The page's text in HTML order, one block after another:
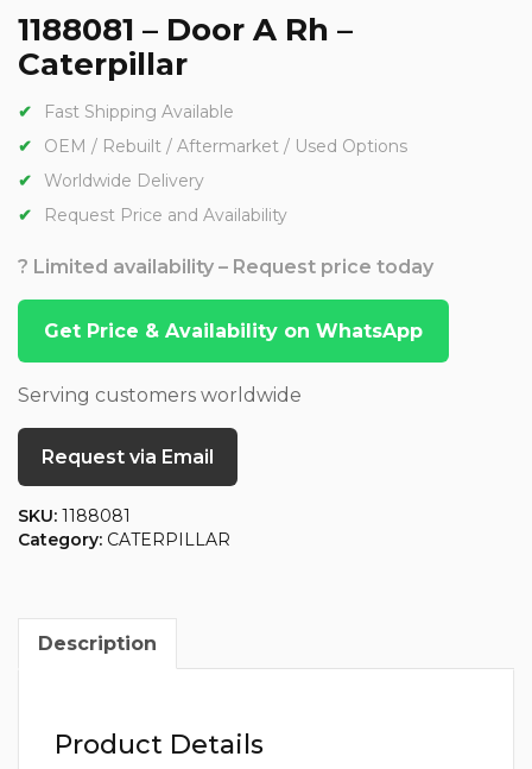
1188081 – Door A Rh –
Caterpillar
Fast Shipping Available
OEM / Rebuilt / Aftermarket / Used Options
Worldwide Delivery
Request Price and Availability
? Limited availability – Request price today
Get Price & Availability on WhatsApp
Serving customers worldwide
Request via Email
SKU: 1188081
Category: CATERPILLAR
Description
Product Details